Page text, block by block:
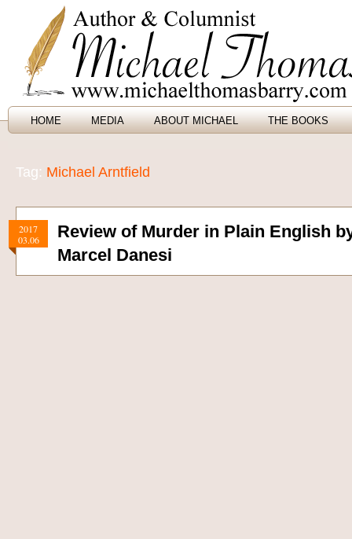
HOME MEDIA ABOUT MICHAEL THE BOOKS
Tag: Michael Arntfield
2017
03.06
Review of Murder in Plain English
Marcel Danesi